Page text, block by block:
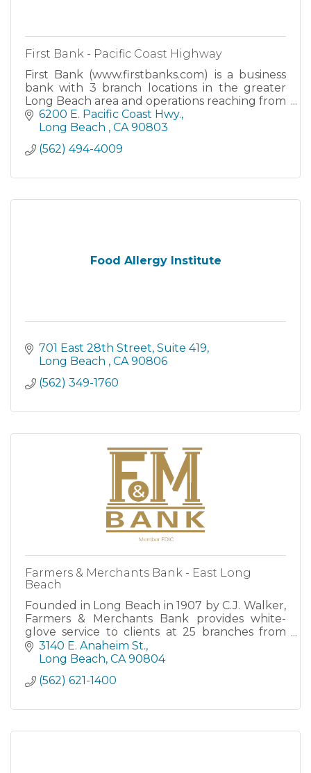
First Bank - Pacific Coast Highway
First Bank (www.firstbanks.com) is a business
bank with 3 branch locations in the greater
Long Beach area and operations reaching from
Southern California to Northern California.
6200 E. Pacific Coast Hwy.
Long Beach
CA 90803
(562) 494-4009
Food Allergy Institute
701 East 28th Street Suite 419
Long Beach
CA 90806
(562) 349-1760
Farmers & Merchants Bank - East Long
Beach
Founded in Long Beach in 1907 by C.J. Walker,
Farmers & Merchants Bank provides white-
glove service to clients at 25 branches from
San Clemente to Santa Barbara, as well as
through robust Online and M
3140 E. Anaheim St.
Long Beach CA 90804
(562) 621-1400